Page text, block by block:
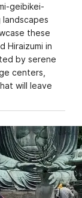
geibikei-
these
Hiraizumi in
by serene
centers,
will leave